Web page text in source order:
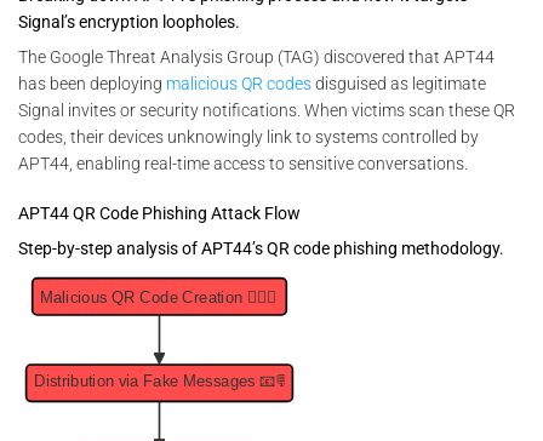
Signal’s encryption loopholes.
The Google Threat Analysis Group (TAG) discovered that APT44
has been deploying malicious QR codesdisguised as legitimate
Signal invites or security notifications. When victims scan these QR
codes, their devices unknowingly link to systems controlled by
APT44, enabling real-time access to sensitive conversations.
APT44 QR Code Phishing Attack Flow
Step-by-step analysis of APT44’s QR code phishing methodology.